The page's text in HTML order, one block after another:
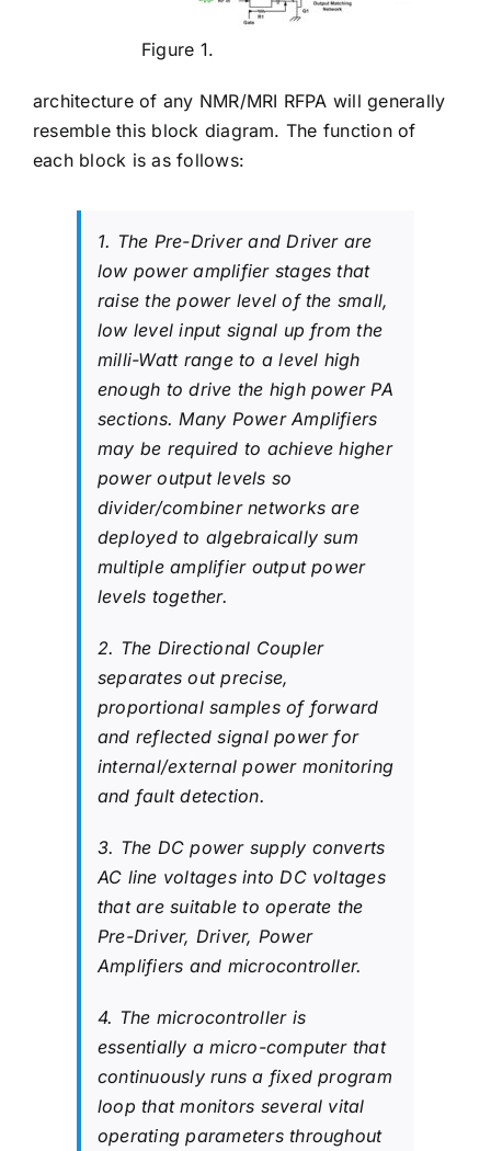
Figure 1.
architecture of any NMR/MRI RFPA will generally
resemble this block diagram. The function of
each block is as follows:
1. The Pre-Driver and Driver are
low power amplifier stages that
raise the power level of the small,
low level input signal up from the
milli-Watt range to a level high
enough to drive the high power PA
sections. Many Power Amplifiers
may be required to achieve higher
power output levels so
divider/combiner networks are
deployed to algebraically sum
multiple amplifier output power
levels together.
2. The Directional Coupler
separates out precise,
proportional samples of forward
and reflected signal power for
internal/external power monitoring
and fault detection.
3. The DC power supply converts
AC line voltages into DC voltages
that are suitable to operate the
Pre-Driver, Driver, Power
Amplifiers and microcontroller.
4. The microcontroller is
essentially a micro-computer that
continuously runs a fixed program
loop that monitors several vital
operating parameters throughout